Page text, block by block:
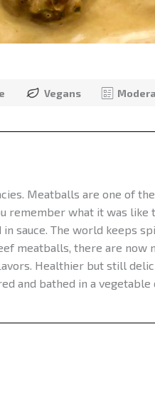
Vegans
Meatballs are one of
remember what it was like
sauce. The world keeps
meatballs, there are now
Healthier but still
and bathed in a vegetable